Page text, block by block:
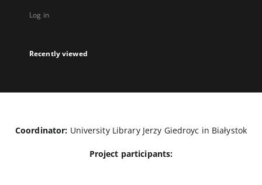
Log in
Recently viewed
Coordinator: University Library Jerzy Giedroyc in Białystok
Project participants: